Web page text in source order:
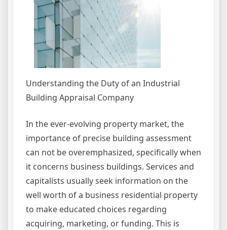
Understanding the Duty of an Industrial
Building Appraisal Company
In the ever-evolving property market, the
importance of precise building assessment
can not be overemphasized, specifically when
it concerns business buildings. Services and
capitalists usually seek information on the
well worth of a business residential property
to make educated choices regarding
acquiring, marketing, or funding. This is